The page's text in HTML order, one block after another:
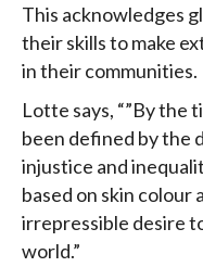
This acknowledges
their skills to make
in their communities.
Lotte says, “”By the
been defined by the
injustice and
based on skin colour
irrepressible desire
world.”